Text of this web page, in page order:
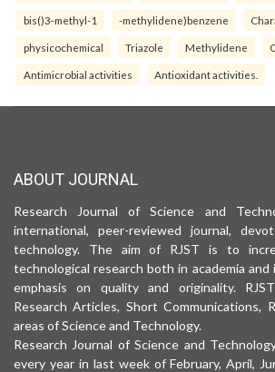
bis()3-methyl-1 -methylidene)benzene
physicochemical Triazole Methylidene
Antimicrobial activities Antioxidant activities.
ABOUT JOURNAL
Research Journal of Science and
international, peer-reviewed journal,
technology. The aim of RJST is to
technological research both in academia
emphasis on quality and originality.
Research Articles, Short Communications,
areas of Science and Technology.
Research Journal of Science and
every year in last week of February, April,